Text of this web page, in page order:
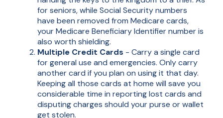
for seniors, while Social Security numbers
have been removed from Medicare cards,
your Medicare Beneficiary Identifier number is
also worth shielding.
Multiple Credit Cards - Carry a single card
for general use and emergencies. Only carry
another card if you plan on using it that day.
Keeping all those cards at home will save you
considerable time in reporting lost cards and
disputing charges should your purse or wallet
get stolen.